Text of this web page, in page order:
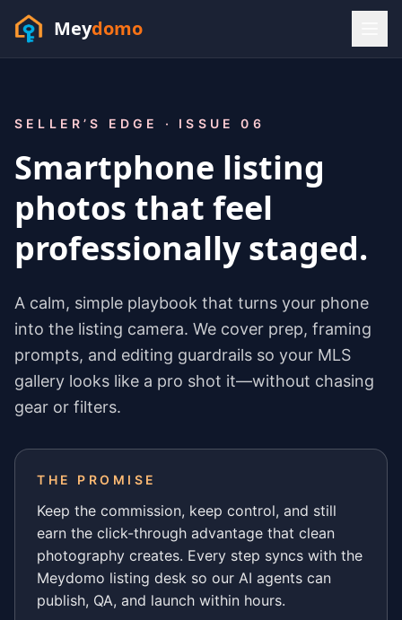
Meydomo
Sofia answers 24/7 — habla espanol
Resources
SELLER’S EDGE · ISSUE 06
Smartphone listing
photos that feel
professionally staged.
A calm, simple playbook that turns your phone
into the listing camera. We cover prep, framing
prompts, and editing guardrails so your MLS
gallery looks like a pro shot it—without chasing
gear or filters.
THE PROMISE
Keep the commission, keep control, and still
earn the click-through advantage that clean
photography creates. Every step syncs with the
Meydomo listing desk so our AI agents can
publish, QA, and launch within hours.